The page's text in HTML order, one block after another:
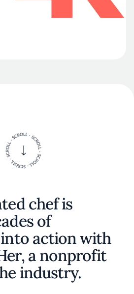
chef is
of
action with
a nonprofit
industry.